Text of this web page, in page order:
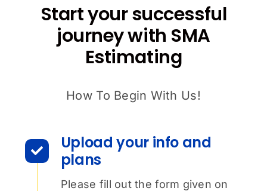
Start your successful
journey with SMA
Estimating
How To Begin With Us!
Upload your info and
plans
Please fill out the form given on